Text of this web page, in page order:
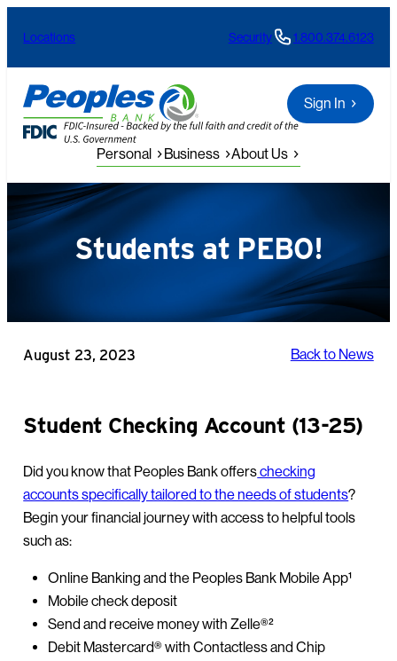
content
Locations Security 1.800.374.6123
Personal Business About Us
Sign In
Students at PEBO!
August 23, 2023 Back to News
Student Checking Account (13-25)
Did you know that Peoples Bank offerschecking
accounts specifically tailored to the needs of students?
Begin your financial journey with access to helpful tools
such as:
Online Banking and the Peoples Bank Mobile App¹
Mobile check deposit
Send and receive money with Zelle®²
Debit Mastercard® with Contactless and Chip